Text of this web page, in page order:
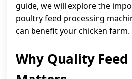
guide, we will explore the
poultry feed processing
can benefit your chicken farm.
Why Quality Feed